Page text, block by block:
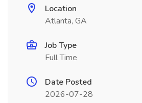
Location
Atlanta, GA
Job Type
Full Time
Date Posted
2026-07-28